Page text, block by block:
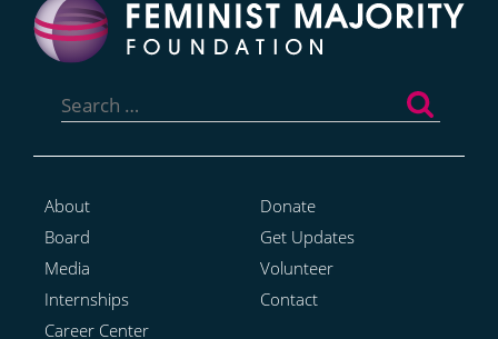
for:
About
Board
Media
Internships
Career Center
Donate
Get Updates
Volunteer
Contact